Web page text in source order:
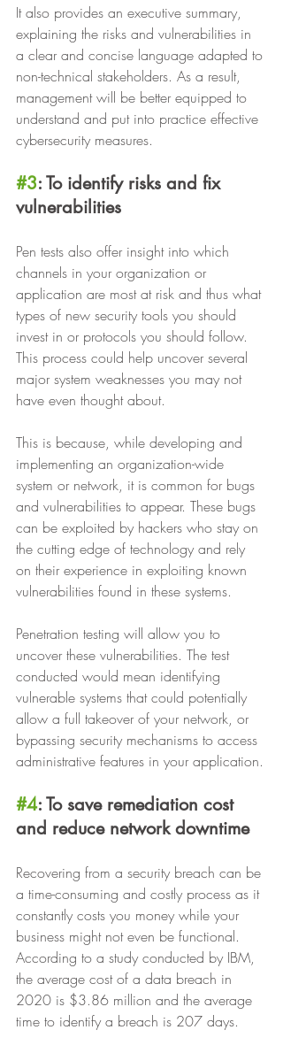
It also provides an executive summary,
explaining the risks and vulnerabilities in
a clear and concise language adapted to
non-technical stakeholders. As a result,
management will be better equipped to
understand and put into practice effective
cybersecurity measures.
#3: To identify risks and fix
vulnerabilities
Pen tests also offer insight into which
channels in your organization or
application are most at risk and thus what
types of new security tools you should
invest in or protocols you should follow.
This process could help uncover several
major system weaknesses you may not
have even thought about.
This is because, while developing and
implementing an organization-wide
system or network, it is common for bugs
and vulnerabilities to appear. These bugs
can be exploited by hackers who stay on
the cutting edge of technology and rely
on their experience in exploiting known
vulnerabilities found in these systems.
Penetration testing will allow you to
uncover these vulnerabilities. The test
conducted would mean identifying
vulnerable systems that could potentially
allow a full takeover of your network, or
bypassing security mechanisms to access
administrative features in your application.
#4: To save remediation cost
and reduce network downtime
Recovering from a security breach can be
a time-consuming and costly process as it
constantly costs you money while your
business might not even be functional.
According to a study conducted by IBM,
the average cost of a data breach in
2020 is $3.86 million and the average
time to identify a breach is 207 days.